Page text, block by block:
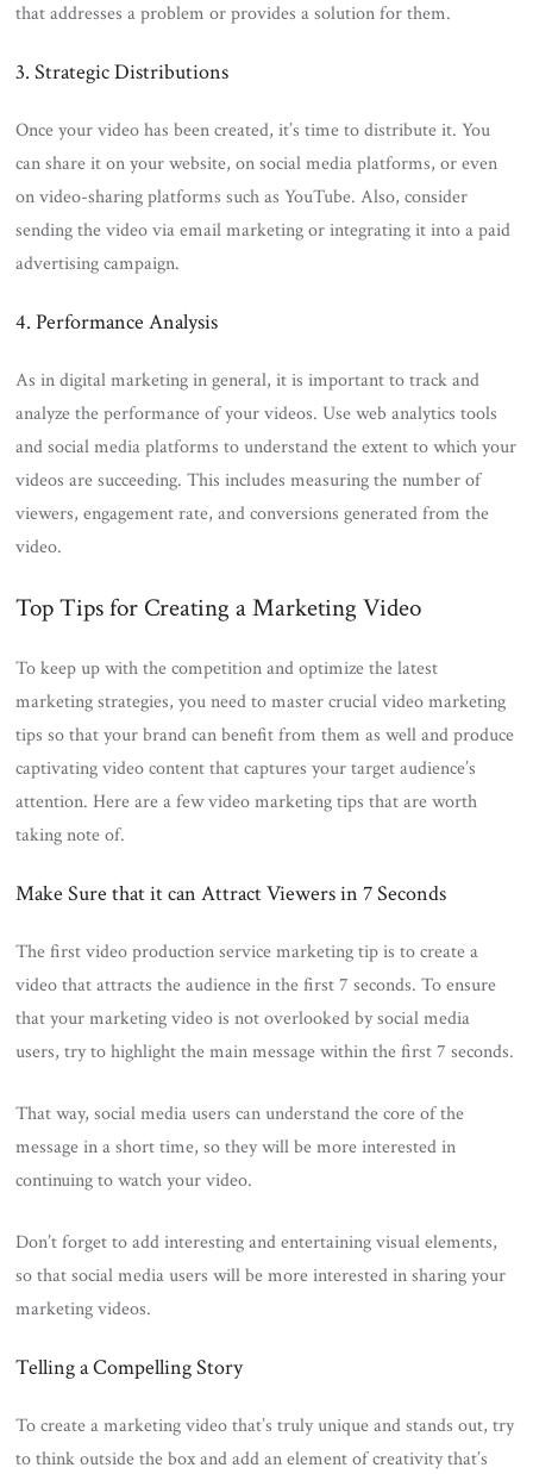
that addresses a problem or provides a solution for them.
3. Strategic Distributions
Once your video has been created, it’s time to distribute it. You
can share it on your website, on social media platforms, or even
on video-sharing platforms such as YouTube. Also, consider
sending the video via email marketing or integrating it into a paid
advertising campaign.
4. Performance Analysis
As in digital marketing in general, it is important to track and
analyze the performance of your videos. Use web analytics tools
and social media platforms to understand the extent to which your
videos are succeeding. This includes measuring the number of
viewers, engagement rate, and conversions generated from the
video.
Top Tips for Creating a Marketing Video
To keep up with the competition and optimize the latest
marketing strategies, you need to master crucial video marketing
tips so that your brand can benefit from them as well and produce
captivating video content that captures your target audience’s
attention. Here are a few video marketing tips that are worth
taking note of.
Make Sure that it can Attract Viewers in 7 Seconds
The first video production service marketing tip is to create a
video that attracts the audience in the first 7 seconds. To ensure
that your marketing video is not overlooked by social media
users, try to highlight the main message within the first 7 seconds.
That way, social media users can understand the core of the
message in a short time, so they will be more interested in
continuing to watch your video.
Don’t forget to add interesting and entertaining visual elements,
so that social media users will be more interested in sharing your
marketing videos.
Telling a Compelling Story
To create a marketing video that’s truly unique and stands out, try
to think outside the box and add an element of creativity that’s